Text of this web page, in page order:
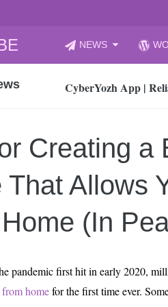
to
NEWS
CyberYozh App |
How to Audit Your
How to properly
How AI Recruitment
Finland’s
15, 2026
What Is an AI
12, 2026
An Honest Review
Creating a
That Allows
(In
pandemic first hit in early 2020,
homefor the first time ever.